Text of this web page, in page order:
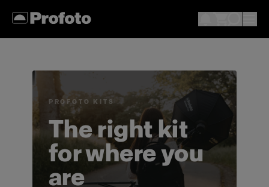
PROFOTO KITS
The right kit
for where you
are